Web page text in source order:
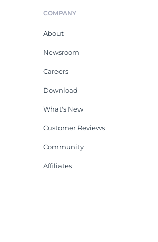
COMPANY
About
Newsroom
Careers
Download
What's New
Customer Reviews
Community
Affiliates